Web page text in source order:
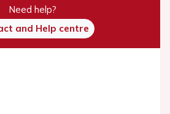
Need help?
and Help centre